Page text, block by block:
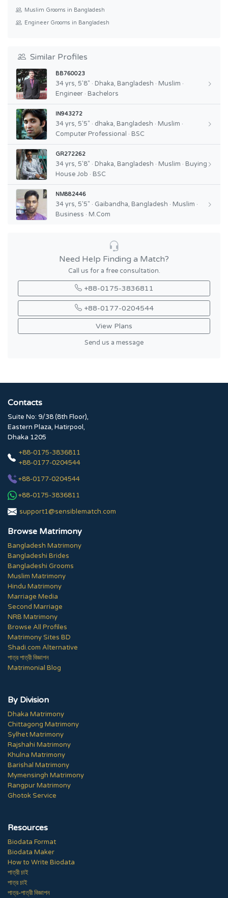
Muslim Grooms in Bangladesh
Engineer Grooms in Bangladesh
Similar Profiles
BB760023
34 yrs, 5'8" · Dhaka, Bangladesh · Muslim ·
Engineer · Bachelors
IN943272
34 yrs, 5'5" · dhaka, Bangladesh · Muslim ·
Computer Professional · BSC
GR272262
34 yrs, 5'8" · Dhaka, Bangladesh · Muslim · Buying
House Job · BSC
NM882446
34 yrs, 5'5" · Gaibandha, Bangladesh · Muslim ·
Business · M.Com
Need Help Finding a Match?
Call us for a free consultation.
+88-0175-3836811
+88-0177-0204544
View Plans
Send us a message
Contacts
Suite No: 9/38 (8th Floor),
Eastern Plaza, Hatirpool,
Dhaka 1205
+88-0175-3836811
+88-0177-0204544
+88-0177-0204544
+88-0175-3836811
support1@sensiblematch.com
Browse Matrimony
Bangladesh Matrimony
Bangladeshi Brides
Bangladeshi Grooms
Muslim Matrimony
Hindu Matrimony
Marriage Media
Second Marriage
NRB Matrimony
Browse All Profiles
Matrimony Sites BD
Shadi.com Alternative
পাত্র পাত্রী বিজ্ঞাপন
Matrimonial Blog
By Division
Dhaka Matrimony
Chittagong Matrimony
Sylhet Matrimony
Rajshahi Matrimony
Khulna Matrimony
Barishal Matrimony
Mymensingh Matrimony
Rangpur Matrimony
Ghotok Service
Resources
Biodata Format
Biodata Maker
How to Write Biodata
পাত্রী চাই
পাত্র চাই
পাত্র-পাত্রী বিজ্ঞাপন